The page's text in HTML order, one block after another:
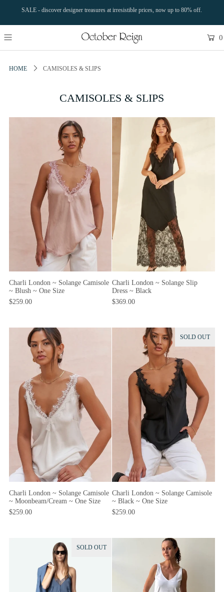
SALE - discover designer treasures at irresistible prices, now up to 80% off.
0
HOME CAMISOLES & SLIPS
CAMISOLES & SLIPS
Charli London ~ Solange Camisole
~ Blush ~ One Size
$259.00
Charli London ~ Solange Slip
Dress ~ Black
$369.00
Charli London ~ Solange Camisole
~ Moonbeam/Cream ~ One Size
$259.00
SOLD OUT
Charli London ~ Solange Camisole
~ Black ~ One Size
$259.00
SOLD OUT